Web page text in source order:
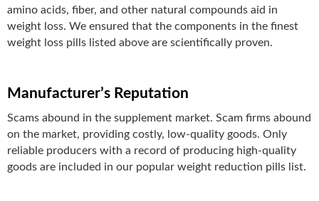
amino acids, fiber, and other natural compounds aid in
weight loss. We ensured that the components in the finest
weight loss pills listed above are scientifically proven.
Manufacturer’s Reputation
Scams abound in the supplement market. Scam firms abound
on the market, providing costly, low-quality goods. Only
reliable producers with a record of producing high-quality
goods are included in our popular weight reduction pills list.